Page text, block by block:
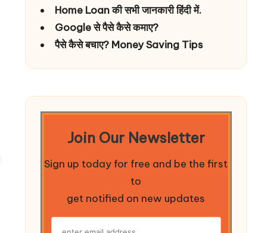
Home Loan की सभी जानकारी हिंदी में.
Google से पैसे कैसे कमाए?
पैसे कैसे बचाए? Money Saving Tips
Join Our Newsletter
Sign up today for free and be the first
to
get notified on new updates